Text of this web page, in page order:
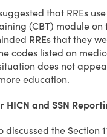
that RREs
(CBT) module on
RREs that they
codes listed on
does not
education.
HICN and SSN
discussed the Section